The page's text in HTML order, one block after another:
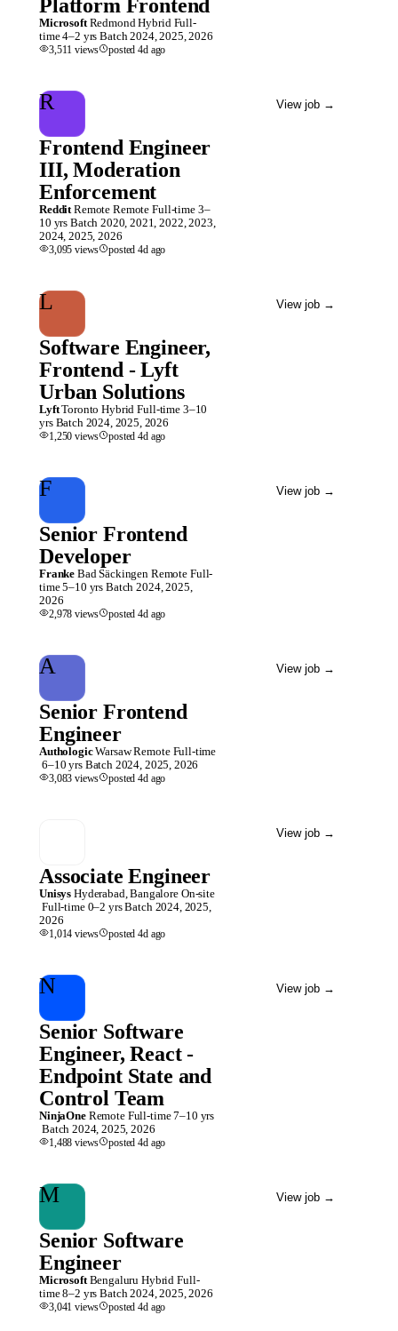
Platform Frontend
Microsoft Redmond Hybrid Full-
time 4–2 yrs Batch2024, 2025, 2026
3,511 views posted4d ago
R
Frontend Engineer
III, Moderation
Enforcement
Reddit Remote Remote Full-time 3–
10 yrs Batch2020, 2021, 2022, 2023,
2024, 2025, 2026
3,095 views posted4d ago
View job →
L
Software Engineer,
Frontend - Lyft
Urban Solutions
Lyft Toronto Hybrid Full-time 3–10
yrs Batch 2024, 2025, 2026
1,250 views posted4d ago
View job →
F
Senior Frontend
Developer
Franke Bad Säckingen Remote Full-
time 5–10 yrs Batch2024, 2025,
2026
2,978 views posted4d ago
View job →
A
Senior Frontend
Engineer
Authologic Warsaw Remote Full-time
6–10 yrs Batch 2024, 2025, 2026
3,083 views posted4d ago
View job →
Associate Engineer
Unisys Hyderabad, Bangalore On-site
Full-time 0–2 yrs Batch 2024, 2025,
2026
1,014 views posted4d ago
View job →
N
Senior Software
Engineer, React -
Endpoint State and
Control Team
NinjaOne Remote Full-time 7–10 yrs
Batch2024, 2025, 2026
1,488 views posted4d ago
View job →
M
Senior Software
Engineer
Microsoft Bengaluru Hybrid Full-
time 8–2 yrs Batch2024, 2025, 2026
3,041 views posted4d ago
View job →